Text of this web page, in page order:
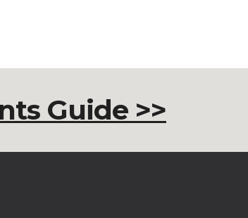
Guide >>